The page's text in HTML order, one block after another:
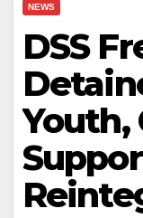
NEWS
DSS
Youth,